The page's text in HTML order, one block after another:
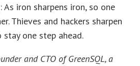
As iron sharpens iron, so one
Thieves and hackers sharpen
one step ahead.
and CTO of GreenSQL, a